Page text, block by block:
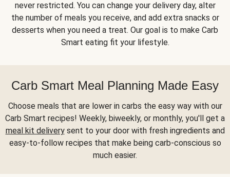
never restricted. You can change your delivery day, alter
the number of meals you receive, and add extra snacks or
desserts when you need a treat. Our goal is to make Carb
Smart eating fit your lifestyle.
Carb Smart Meal Planning Made Easy
Choose meals that are lower in carbs the easy way with our
Carb Smart recipes! Weekly, biweekly, or monthly, you'll get a
meal kit deliverysent to your door with fresh ingredients and
easy-to-follow recipes that make being carb-conscious so
much easier.